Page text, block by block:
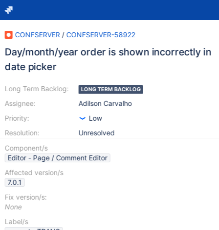
CONFSERVER / CONFSERVER-58922
Day/month/year order is shown incorrectly in
date picker
Long Term Backlog:
Assignee:
Priority:
Resolution:
LONG TERM BACKLOG
Adilson Carvalho
Low
Unresolved
Component/s
Editor - Page / Comment Editor
Affected version/s
7.0.1
Fix version/s:
None
Label/s